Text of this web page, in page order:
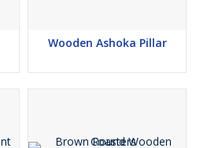
Wooden Ashoka Pillar